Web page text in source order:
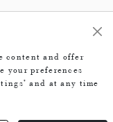
content and offer
your preferences
and at any time